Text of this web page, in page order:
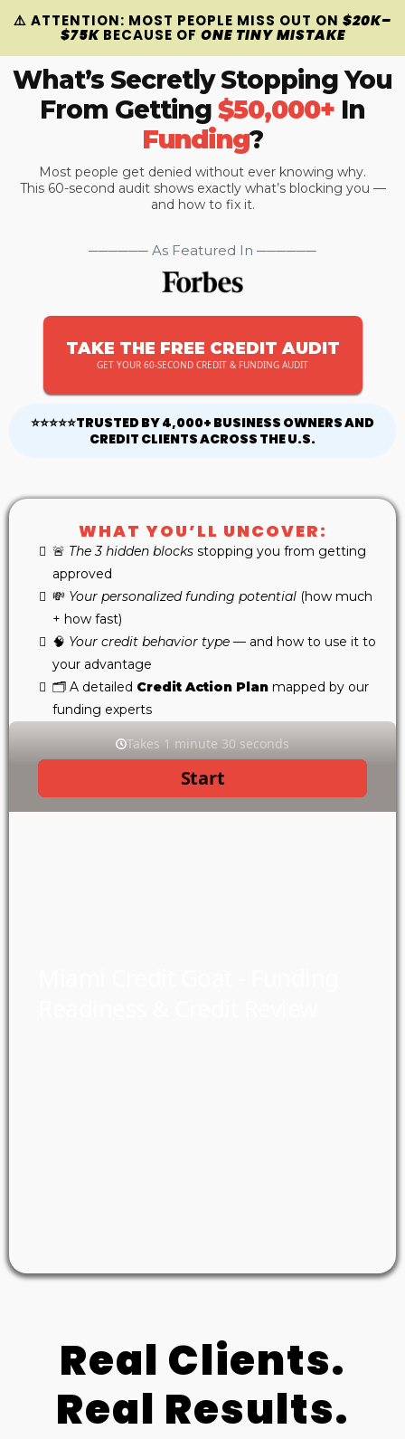
⚠️ ATTENTION: MOST PEOPLE MISS OUT ON $20K–
$75K BECAUSE OF ONE TINY MISTAKE
What’s Secretly Stopping You
From Getting $50,000+ In
Funding?
Most people get denied without ever knowing why.
This 60-second audit shows exactly what’s blocking you —
and how to fix it.
────── As Featured In ──────
TAKE THE FREE CREDIT AUDIT
GET YOUR 60-SECOND CREDIT & FUNDING AUDIT
⭐⭐⭐⭐⭐TRUSTED BY 4,000+ BUSINESS OWNERS AND
CREDIT CLIENTS ACROSS THE U.S.
WHAT YOU’LL UNCOVER:
🚨 The 3 hidden blocks stopping you from getting
approved
💸 Your personalized funding potential (how much
+ how fast)
🧠 Your credit behavior type — and how to use it to
your advantage
🗂 A detailed Credit Action Plan mapped by our
funding experts
Real Clients.
Real Results.